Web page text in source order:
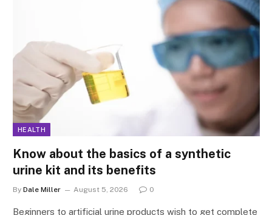
HEALTH
Know about the basics of a synthetic
urine kit and its benefits
By Dale Miller August 5, 2026 0
Beginners to artificial urine products wish to get complete